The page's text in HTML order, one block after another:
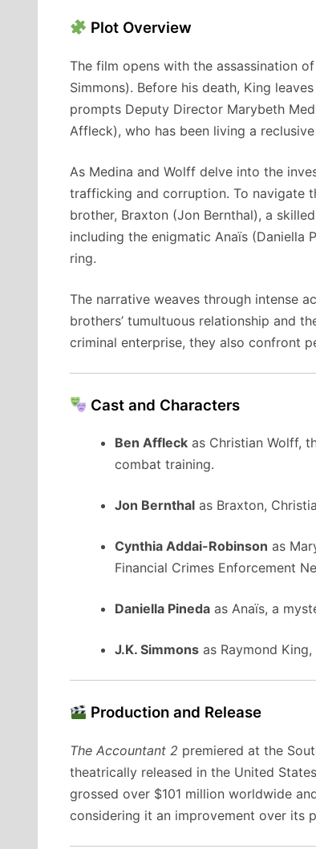
Plot Overview
The film opens with the assassination
Simmons). Before his death, King
prompts Deputy Director Marybeth
Affleck), who has been living a
As Medina and Wolff delve into the
trafficking and corruption. To navigate
brother, Braxton (Jon Bernthal), a
including the enigmatic Anaïs
ring.
The narrative weaves through intense
brothers’ tumultuous relationship and
criminal enterprise, they also confront
Cast and Characters
Ben Affleck as Christian Wolff,
combat training.
Jon Bernthal as Braxton,
Cynthia Addai-Robinson as
Financial Crimes Enforcement
Daniella Pineda as Anaïs, a
J.K. Simmons as Raymond
Production and Release
The Accountant 2 premiered at the
theatrically released in the United
grossed over $101 million worldwide
considering it an improvement over its